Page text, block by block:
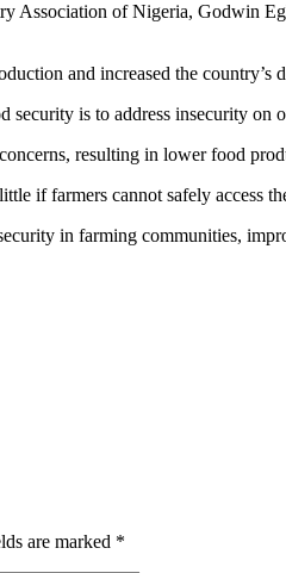
Association of Nigeria, Godwin
and increased the country’s
security is to address insecurity on
resulting in lower food
if farmers cannot safely access
in farming communities,
are marked *